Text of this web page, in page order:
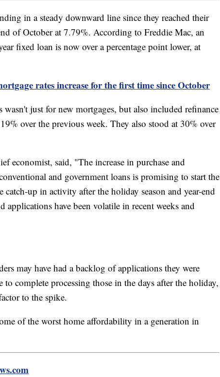
in a steady downward line since they reached their
of October at 7.79%. According to Freddie Mac, an
fixed loan is now over a percentage point lower, at
rates increase for the first time since October
just for new mortgages, but also included refinance
over the previous week. They also stood at 30% over
economist, said, "The increase in purchase and
and government loans is promising to start the
up in activity after the holiday season and year-end
applications have been volatile in recent weeks and
may have had a backlog of applications they were
complete processing those in the days after the holiday,
to the spike.
of the worst home affordability in a generation in